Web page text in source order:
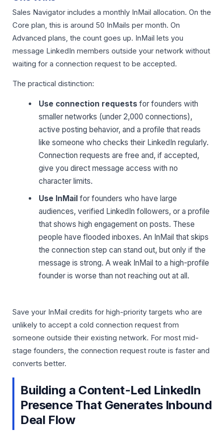
Sales Navigator includes a monthly InMail allocation. On the
Core plan, this is around 50 InMails per month. On
Advanced plans, the count goes up. InMail lets you
message LinkedIn members outside your network without
waiting for a connection request to be accepted.
The practical distinction:
Use connection requests for founders with
smaller networks (under 2,000 connections),
active posting behavior, and a profile that reads
like someone who checks their LinkedIn regularly.
Connection requests are free and, if accepted,
give you direct message access with no
character limits.
Use InMail for founders who have large
audiences, verified LinkedIn followers, or a profile
that shows high engagement on posts. These
people have flooded inboxes. An InMail that skips
the connection step can stand out, but only if the
message is strong. A weak InMail to a high-profile
founder is worse than not reaching out at all.
Save your InMail credits for high-priority targets who are
unlikely to accept a cold connection request from
someone outside their existing network. For most mid-
stage founders, the connection request route is faster and
converts better.
Building a Content-Led LinkedIn
Presence That Generates Inbound
Deal Flow